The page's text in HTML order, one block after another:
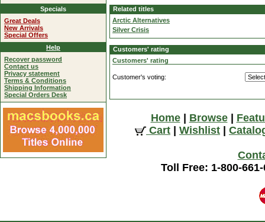
Related titles
Arctic Alternatives
Silver Crisis
Customers' rating
Customers' rating
Customer's voting:
Home| Browse|
Cart
Wishlist
Toll Free: 1-800-
Specials
Great Deals
New Arrivals
Special Offers
Help
Recover password
Contact us
Privacy statement
Terms & Conditions
Shipping Information
Special Orders Desk